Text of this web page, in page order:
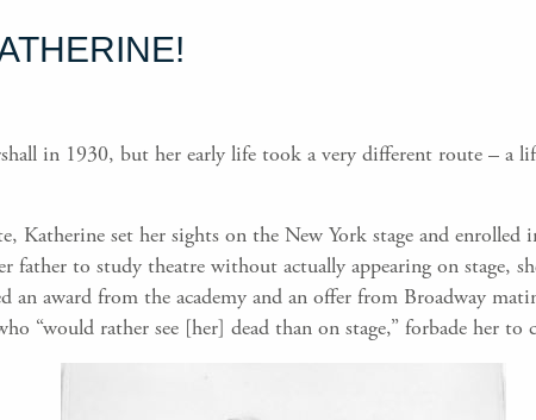
in 1930, but her early life took a very different route – a
set her sights on the New York stage and
father to study theatre without actually appearing on stage,
an award from the academy and an offer from Broadway
“would rather see [her] dead than on stage,” forbade her